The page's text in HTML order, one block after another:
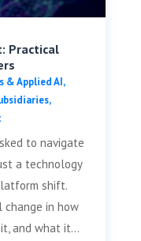
Practical
& Applied AI,
,
to navigate
a technology
shift.
in how
and what it...